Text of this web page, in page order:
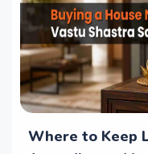
Where to Keep